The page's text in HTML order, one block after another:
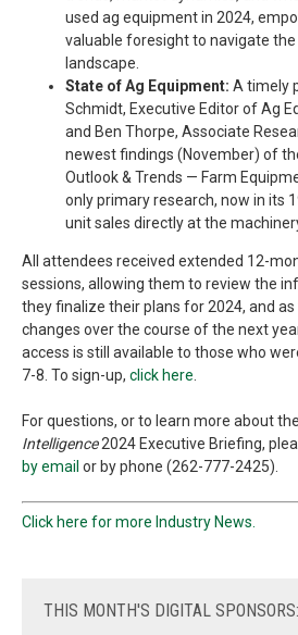
used ag equipment in 2024,
valuable foresight to navigate
landscape.
State of Ag Equipment: A timely
Schmidt, Executive Editor of Ag
and Ben Thorpe, Associate
newest findings (November) of
Outlook & Trends — Farm
only primary research, now in its
unit sales directly at the
All attendees received extended 12-
sessions, allowing them to review the
they finalize their plans for 2024, and
changes over the course of the next
access is still available to those who
7-8. To sign-up, click here
For questions, or to learn more about the
Intelligence2024 Executive Briefing,
by email or by phone (262-777-2425).
Click here for more Industry News.
THIS MONTH'S DIGITAL SPONSORS: